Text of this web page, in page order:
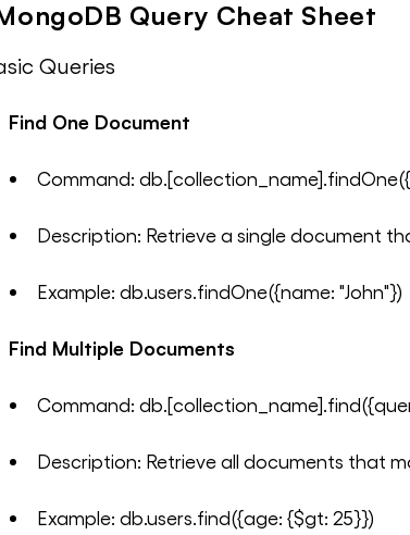
Query Cheat Sheet
Queries
Find One Document
Command:
Description: Retrieve a single document
Example: db.users.findOne({name: "John"})
Find Multiple Documents
Command:
Description: Retrieve all documents that
Example: db.users.find({age: {$gt: 25}})